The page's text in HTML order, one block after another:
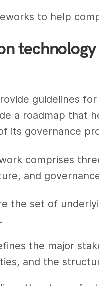
to help
technology
guidelines
a roadmap that
its governance
comprises
and
the set of
the major
and the